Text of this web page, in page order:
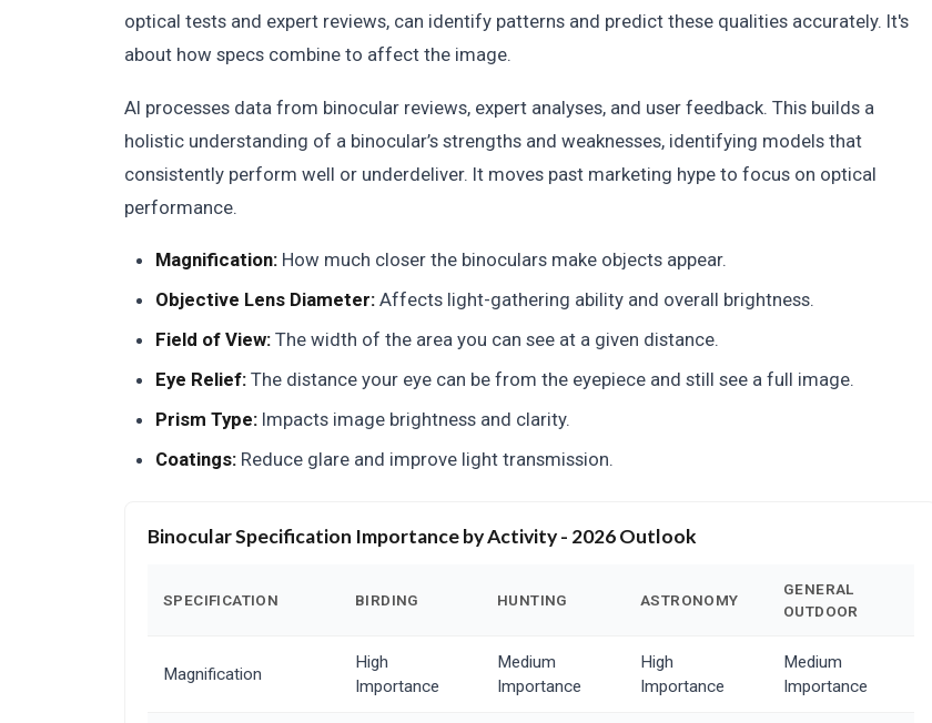
optical tests and expert reviews, can identify patterns and predict these qualities accurately. It's
about how specs combine to affect the image.
AI processes data from binocular reviews, expert analyses, and user feedback. This builds a
holistic understanding of a binocular’s strengths and weaknesses, identifying models that
consistently perform well or underdeliver. It moves past marketing hype to focus on optical
performance.
Magnification: How much closer the binoculars make objects appear.
Objective Lens Diameter: Affects light-gathering ability and overall brightness.
Field of View: The width of the area you can see at a given distance.
Eye Relief: The distance your eye can be from the eyepiece and still see a full image.
Prism Type: Impacts image brightness and clarity.
Coatings: Reduce glare and improve light transmission.
Binocular Specification Importance by Activity - 2026 Outlook
SPECIFICATION BIRDING HUNTING ASTRONOMY
GENERAL
OUTDOOR
Magnification
High
Importance
Medium
Importance
High
Importance
Medium
Importance